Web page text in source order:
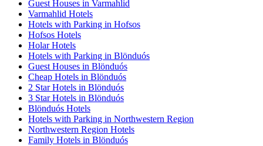
Guest Houses in Varmahlid
Varmahlid Hotels
Hotels with Parking in Hofsos
Hofsos Hotels
Holar Hotels
Hotels with Parking in Blönduós
Guest Houses in Blönduós
Cheap Hotels in Blönduós
2 Star Hotels in Blönduós
3 Star Hotels in Blönduós
Blönduós Hotels
Hotels with Parking in Northwestern Region
Northwestern Region Hotels
Family Hotels in Blönduós